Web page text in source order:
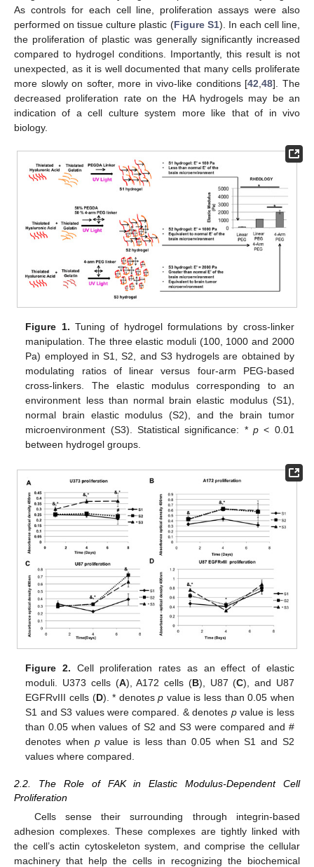
As controls for each cell line, proliferation assays were also
performed on tissue culture plastic (Figure S1). In each cell line,
the proliferation of plastic was generally significantly increased
compared to hydrogel conditions. Importantly, this result is not
unexpected, as it is well documented that many cells proliferate
more slowly on softer, more in vivo-like conditions [42 ,48]. The
decreased proliferation rate on the HA hydrogels may be an
indication of a cell culture system more like that of in vivo
biology.
Figure 1. Tuning of hydrogel formulations by cross-linker
manipulation. The three elastic moduli (100, 1000 and 2000
Pa) employed in S1, S2, and S3 hydrogels are obtained by
modulating ratios of linear versus four-arm PEG-based
cross-linkers. The elastic modulus corresponding to an
environment less than normal brain elastic modulus (S1),
normal brain elastic modulus (S2), and the brain tumor
microenvironment (S3). Statistical significance: *p < 0.01
between hydrogel groups.
Figure 2. Cell proliferation rates as an effect of elastic
moduli. U373 cells (A), A172 cells (B), U87 (C), and U87
EGFRvIII cells (D). * denotesp value is less than 0.05 when
S1 and S3 values were compared. & denotes pvalue is less
than 0.05 when values of S2 and S3 were compared and #
denotes when pvalue is less than 0.05 when S1 and S2
values where compared.
2.2. The Role of FAK in Elastic Modulus-Dependent Cell
Proliferation
Cells sense their surrounding through integrin-based
adhesion complexes. These complexes are tightly linked with
the cell’s actin cytoskeleton system, and comprise the cellular
machinery that help the cells in recognizing the biochemical